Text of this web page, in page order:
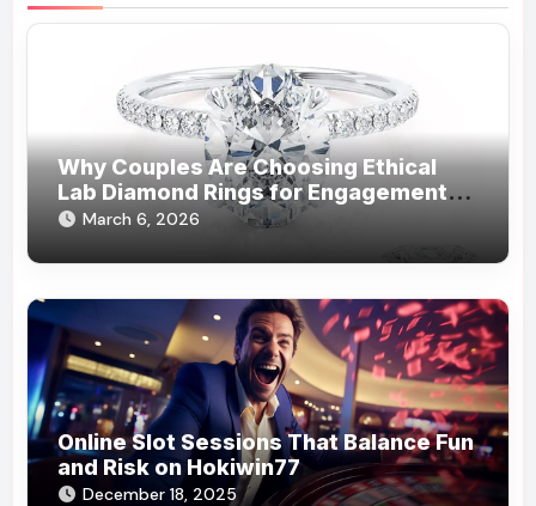
Why Couples Are Choosing Ethical
Lab Diamond Rings for Engagements
from Lily Arkwright
March 6, 2026
Online Slot Sessions That Balance Fun
and Risk on Hokiwin77
December 18, 2025